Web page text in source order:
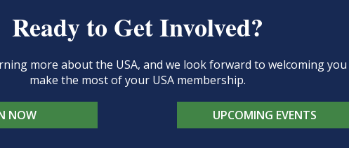
Ready to Get Involved?
more about the USA, and we look forward to welcoming
make the most of your USA membership.
NOW UPCOMING EVENTS